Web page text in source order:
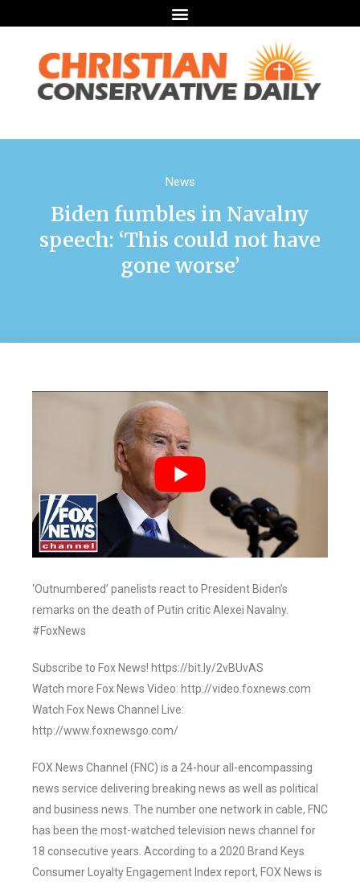
News
Biden fumbles in Navalny
speech: ‘This could not have
gone worse’
‘Outnumbered’ panelists react to President Biden’s
remarks on the death of Putin critic Alexei Navalny.
#FoxNews
Subscribe to Fox News! https://bit.ly/2vBUvAS
Watch more Fox News Video: http://video.foxnews.com
Watch Fox News Channel Live:
http://www.foxnewsgo.com/
FOX News Channel (FNC) is a 24-hour all-encompassing
news service delivering breaking news as well as political
and business news. The number one network in cable, FNC
has been the most-watched television news channel for
18 consecutive years. According to a 2020 Brand Keys
Consumer Loyalty Engagement Index report, FOX News is